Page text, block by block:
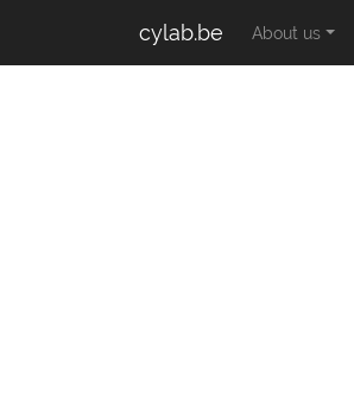
cylab.be About us